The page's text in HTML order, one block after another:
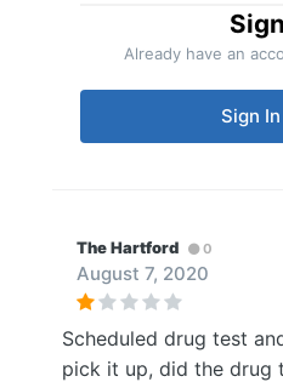
Already have an
Sign
The Hartford 0
August 7, 2020
Scheduled drug test
pick it up, did the drug